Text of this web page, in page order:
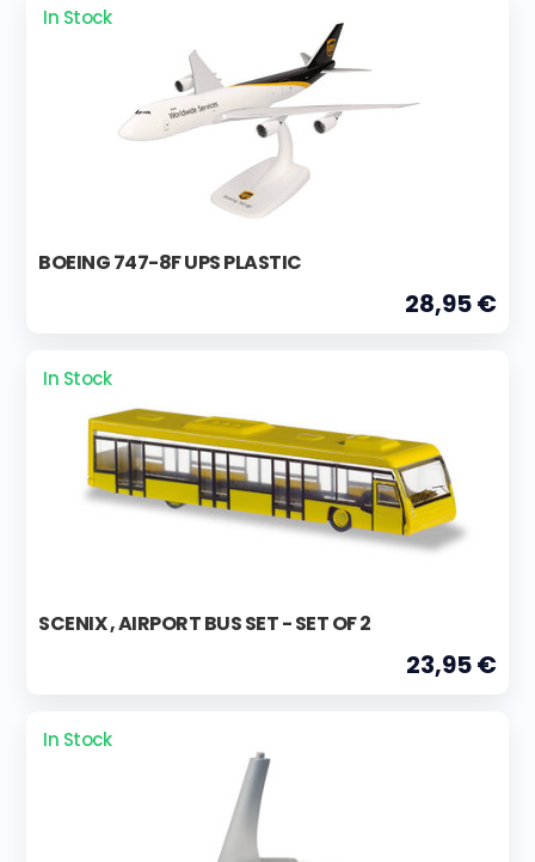
In Stock
BOEING 747-8F UPS PLASTIC
28,95 €
In Stock
SCENIX , AIRPORT BUS SET - SET OF 2
23,95 €
In Stock